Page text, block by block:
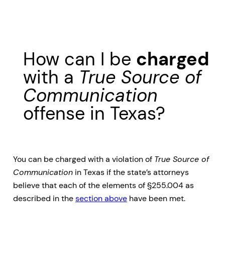
How can I be charged
with a True Source of
Communication
offense in Texas?
You can be charged with a violation of True Source of
Communication in Texas if the state’s attorneys
believe that each of the elements of §255.004 as
described in thesection above have been met.